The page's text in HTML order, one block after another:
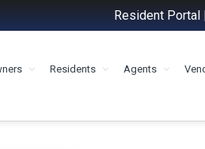
Resident Portal
Residents Agents